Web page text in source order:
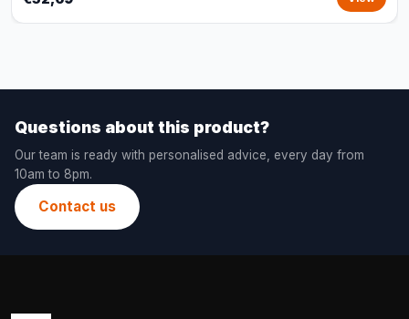
Questions about this product?
Our team is ready with personalised advice, every day from
10am to 8pm.
Contact us